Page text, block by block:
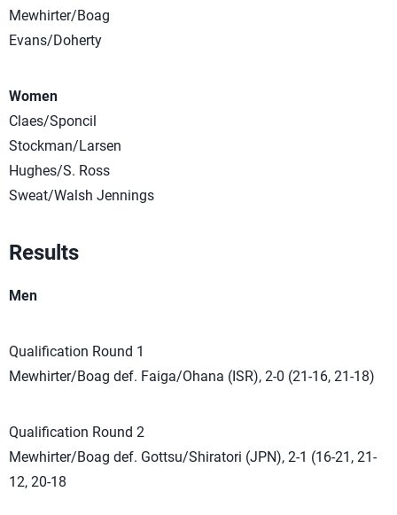
Mewhirter/Boag
Evans/Doherty
Women
Claes/Sponcil
Stockman/Larsen
Hughes/S. Ross
Sweat/Walsh Jennings
Results
Men
Qualification Round 1
Mewhirter/Boag def. Faiga/Ohana (ISR), 2-0 (21-16, 21-18)
Qualification Round 2
Mewhirter/Boag def. Gottsu/Shiratori (JPN), 2-1 (16-21, 21-
12, 20-18